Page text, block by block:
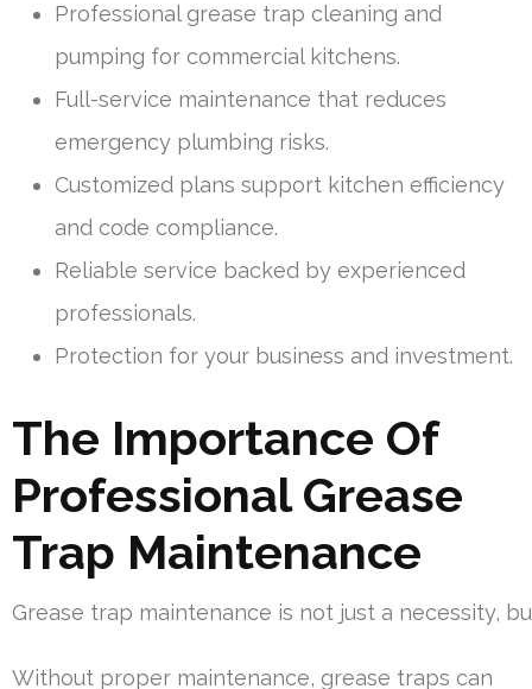
Professional grease trap cleaning and
pumping for commercial kitchens.
Full-service maintenance that reduces
emergency plumbing risks.
Customized plans support kitchen efficiency
and code compliance.
Reliable service backed by experienced
professionals.
Protection for your business and investment.
The Importance Of
Professional Grease
Trap Maintenance
Grease trap maintenance is not just a necessity,
Without proper maintenance, grease traps can